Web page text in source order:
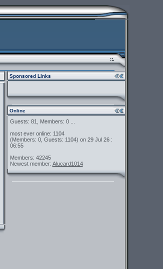
::.
Sponsored Links
Online
Guests: 81, Members: 0 ...
most ever online: 1104
(Members: 0, Guests: 1104) on 29 Jul 26 :
06:55
Members: 42245
Newest member: Alucard1014